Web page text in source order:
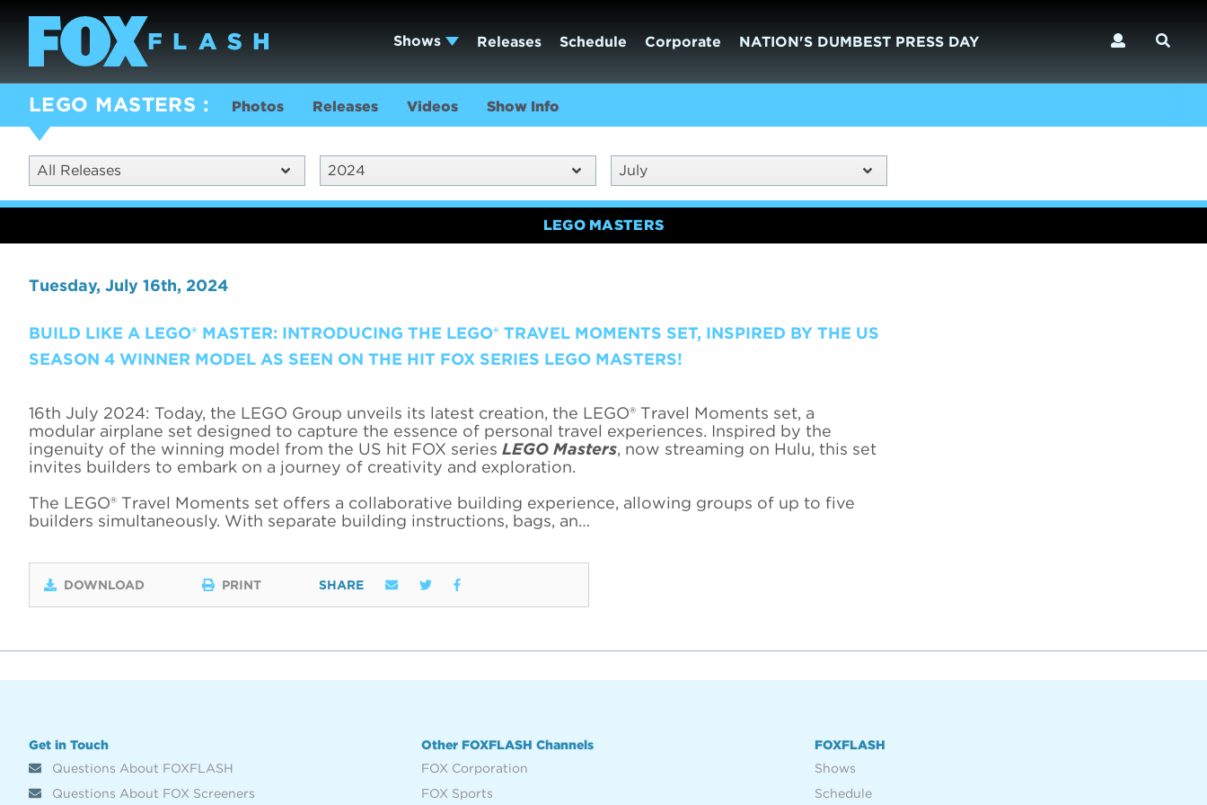
Shows Releases Schedule Corporate NATION'S DUMBEST PRESS DAY
LEGO MASTERS Photos Releases Videos Show Info
All Releases 2024 July
LEGO MASTERS
Tuesday, July 16th, 2024
BUILD LIKE A LEGO® MASTER: INTRODUCING THE LEGO® TRAVEL MOMENTS SET, INSPIRED BY THE US
SEASON 4 WINNER MODEL AS SEEN ON THE HIT FOX SERIES LEGO MASTERS!
16th July 2024: Today, the LEGO Group unveils its latest creation, the LEGO® Travel Moments set, a
modular airplane set designed to capture the essence of personal travel experiences. Inspired by the
ingenuity of the winning model from the US hit FOX series LEGO Masters, now streaming on Hulu, this set
invites builders to embark on a journey of creativity and exploration.
The LEGO® Travel Moments set offers a collaborative building experience, allowing groups of up to five
builders simultaneously. With separate building instructions, bags, an…
DOWNLOAD PRINT SHARE
Get in Touch
Questions About FOXFLASH
Questions About FOX Screeners
Other FOXFLASH Channels
FOX Corporation
FOX Sports
FOXFLASH
Shows
Schedule